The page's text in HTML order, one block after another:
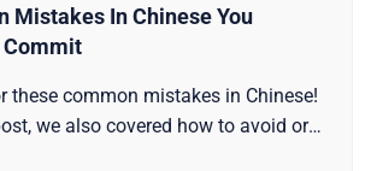
Mistakes In Chinese You
Commit
these common mistakes in Chinese!
we also covered how to avoid or